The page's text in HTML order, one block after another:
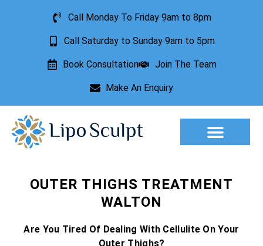
Call Monday To Friday 9am to 8pm
Call Saturday to Sunday 9am to 5pm
Book Consultation Join The Team
Make An Enquiry
OUTER THIGHS TREATMENT
WALTON
Are You Tired Of Dealing With Cellulite On Your
Outer Thighs?